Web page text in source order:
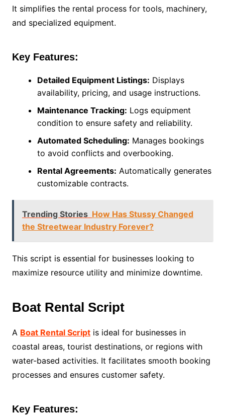
It simplifies the rental process for tools, machinery,
and specialized equipment.
Key Features:
Detailed Equipment Listings: Displays
availability, pricing, and usage instructions.
Maintenance Tracking: Logs equipment
condition to ensure safety and reliability.
Automated Scheduling: Manages bookings
to avoid conflicts and overbooking.
Rental Agreements: Automatically generates
customizable contracts.
Trending Stories How Has Stussy Changed
the Streetwear Industry Forever?
This script is essential for businesses looking to
maximize resource utility and minimize downtime.
Boat Rental Script
A Boat Rental Scriptis ideal for businesses in
coastal areas, tourist destinations, or regions with
water-based activities. It facilitates smooth booking
processes and ensures customer safety.
Key Features: